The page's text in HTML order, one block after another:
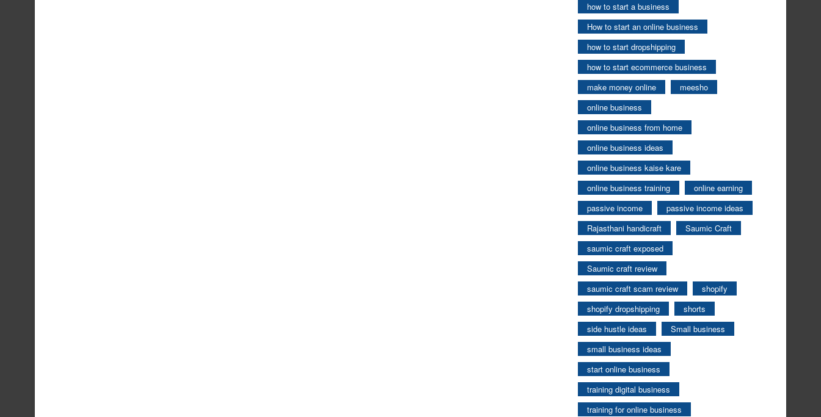
how to start a business
How to start an online business
how to start dropshipping
how to start ecommerce business
make money online
meesho
online business
online business from home
online business ideas
online business kaise kare
online business training
online earning
passive income
passive income ideas
Rajasthani handicraft
Saumic Craft
saumic craft exposed
Saumic craft review
saumic craft scam review
shopify
shopify dropshipping
shorts
side hustle ideas
Small business
small business ideas
start online business
training digital business
training for online business